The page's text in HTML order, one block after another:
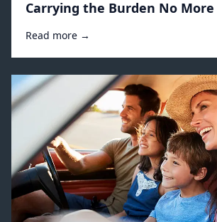
Carrying the Burden No More
Read more →